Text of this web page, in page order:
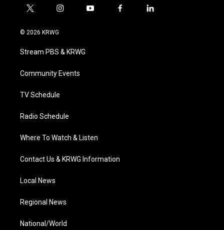
t
i
t
e
i
a
g
a
y
f
l
© 2026 KRWG
Stream PBS & KRWG
Community Events
TV Schedule
Radio Schedule
Where To Watch & Listen
Contact Us & KRWG Information
Local News
Regional News
National/World